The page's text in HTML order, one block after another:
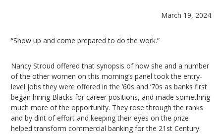
March 19, 2024
“Show up and come prepared to do the work.”
Nancy Stroud offered that synopsis of how she and a number
of the other women on this morning’s panel took the entry-
level jobs they were offered in the ’60s and ’70s as banks first
began hiring Blacks for career positions, and made something
much more of the opportunity. They rose through the ranks
and by dint of effort and keeping their eyes on the prize
helped transform commercial banking for the 21st Century.